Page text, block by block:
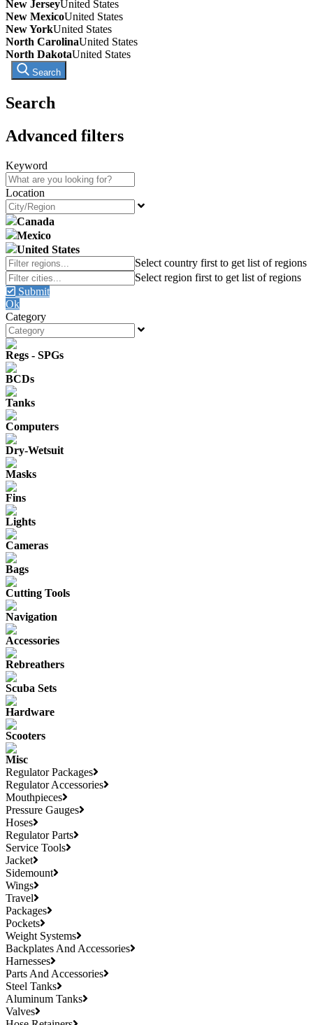
New JerseyUnited States
New MexicoUnited States
New YorkUnited States
North CarolinaUnited States
North DakotaUnited States
Search
Search
Advanced filters
Keyword
Location
Canada
Mexico
United States
Submit
Ok
Category
Regs - SPGs
BCDs
Tanks
Computers
Dry-Wetsuit
Masks
Fins
Lights
Cameras
Bags
Cutting Tools
Navigation
Accessories
Rebreathers
Scuba Sets
Hardware
Scooters
Misc
Regulator Packages
Regulator Accessories
Mouthpieces
Pressure Gauges
Hoses
Regulator Parts
Service Tools
Jacket
Sidemount
Wings
Travel
Packages
Pockets
Weight Systems
Backplates And Accessories
Harnesses
Parts And Accessories
Steel Tanks
Aluminum Tanks
Valves